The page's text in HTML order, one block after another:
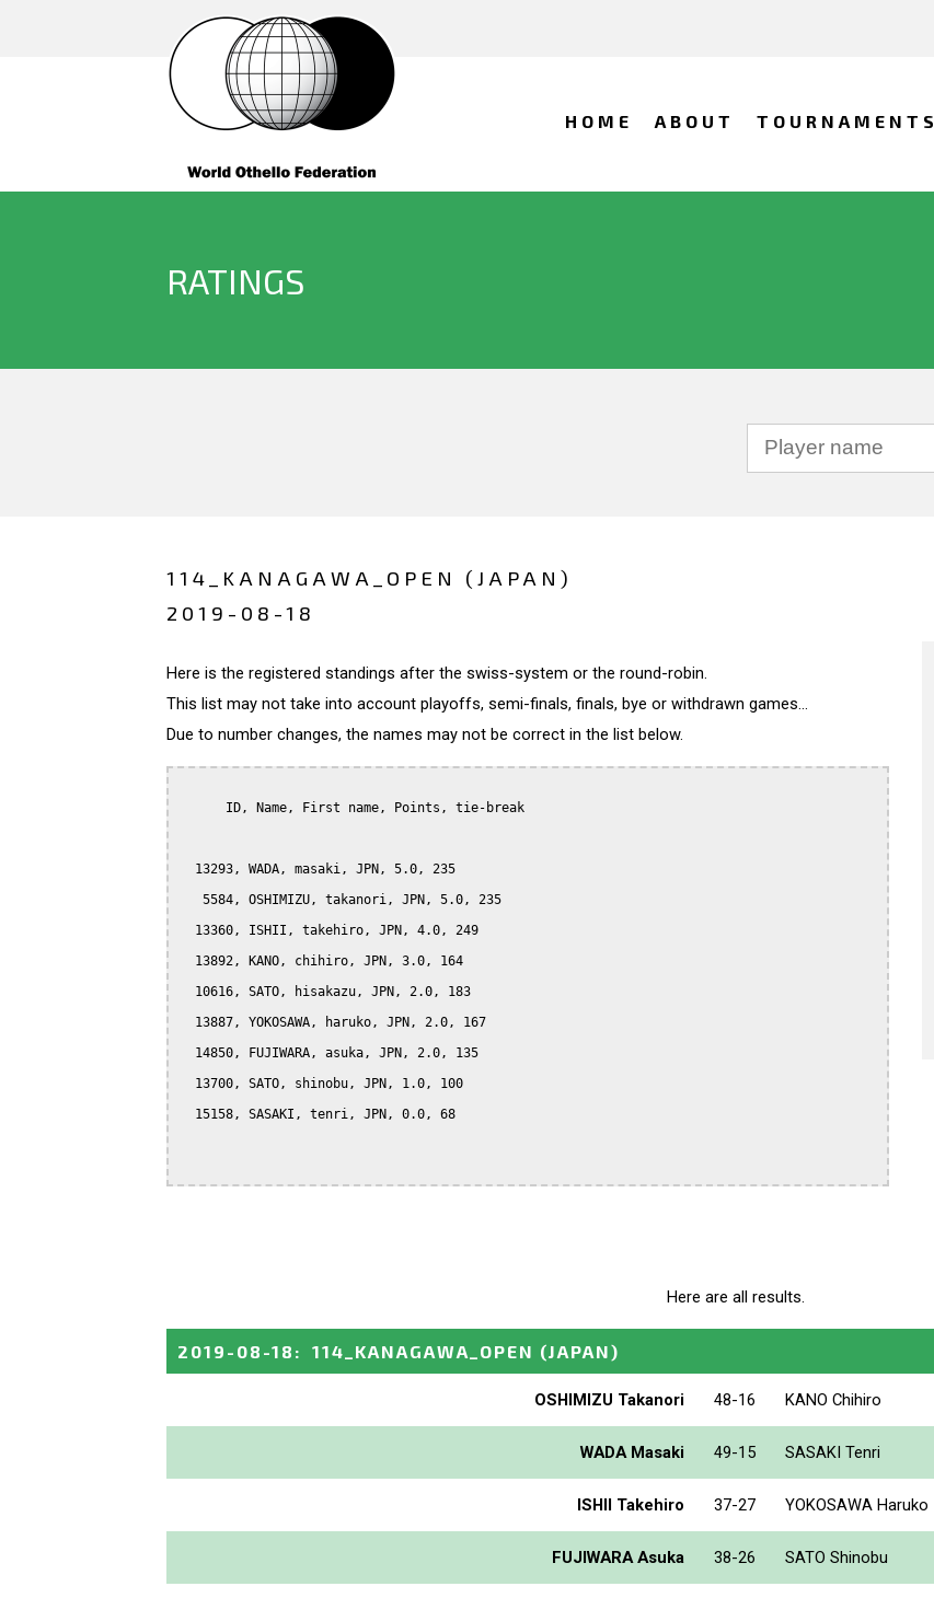
HOME ABOUT TOURNAMENTS
RATINGS
114_KANAGAWA_OPEN (JAPAN)
2019-08-18
Here is the registered standings after the swiss-system or the round-robin.
This list may not take into account playoffs, semi-finals, finals, bye or withdrawn games...
Due to number changes, the names may not be correct in the list below.
      ID, Name, First name, Points, tie-break
  13293, WADA, masaki, JPN, 5.0, 235
   5584, OSHIMIZU, takanori, JPN, 5.0, 235
  13360, ISHII, takehiro, JPN, 4.0, 249
  13892, KANO, chihiro, JPN, 3.0, 164
  10616, SATO, hisakazu, JPN, 2.0, 183
  13887, YOKOSAWA, haruko, JPN, 2.0, 167
  14850, FUJIWARA, asuka, JPN, 2.0, 135
  13700, SATO, shinobu, JPN, 1.0, 100
  15158, SASAKI, tenri, JPN, 0.0, 68
Here are all results.
2019-08-18 : 114_KANAGAWA_OPEN (JAPAN)
OSHIMIZU Takanori 48-16 KANO Chihiro
WADA Masaki 49-15 SASAKI Tenri
ISHII Takehiro 37-27 YOKOSAWA Haruko
FUJIWARA Asuka 38-26 SATO Shinobu